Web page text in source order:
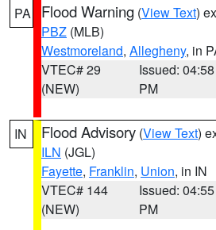
PA Flood Warning (View Text)
PBZ (MLB)
Westmoreland, Allegheny, in
VTEC# 29
(NEW)
Issued: 04:58
PM
IN Flood Advisory (View Text)
ILN (JGL)
Fayette, Franklin, Union, in IN
VTEC# 144
(NEW)
Issued: 04:55
PM